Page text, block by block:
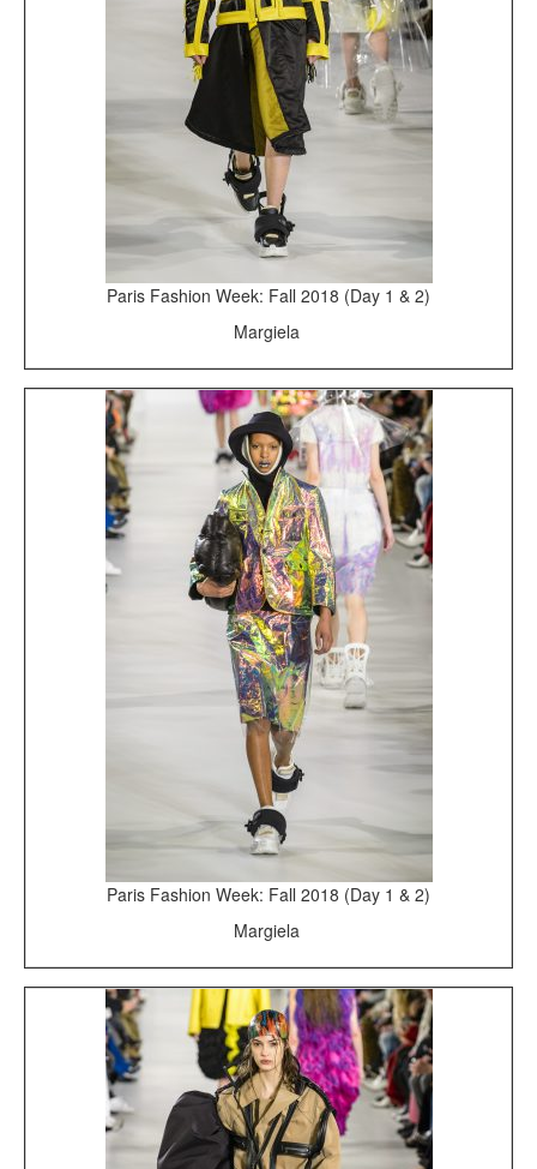
Paris Fashion Week: Fall 2018 (Day 1 & 2)
Margiela
Paris Fashion Week: Fall 2018 (Day 1 & 2)
Margiela